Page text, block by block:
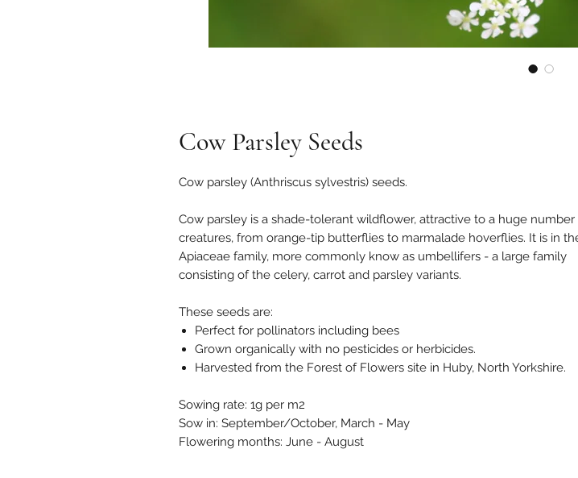
Cow Parsley Seeds
Cow parsley (Anthriscus sylvestris) seeds.
Cow parsley is a shade-tolerant wildflower, attractive to a huge number
creatures, from orange-tip butterflies to marmalade hoverflies. It is in
Apiaceae family, more commonly know as umbellifers - a large family
consisting of the celery, carrot and parsley variants.
These seeds are:
Perfect for pollinators including bees
Grown organically with no pesticides or herbicides.
Harvested from the Forest of Flowers site in Huby, North Yorkshire.
Sowing rate: 1g per m2
Sow in: September/October, March - May
Flowering months: June - August